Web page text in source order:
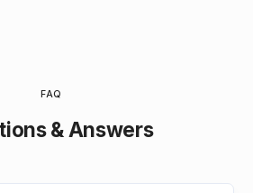
FAQ
& Answers